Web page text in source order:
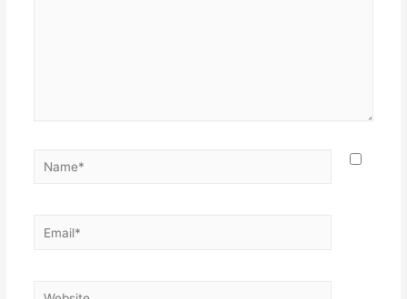
Name*
Email*
Website